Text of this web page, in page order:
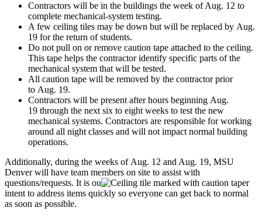
Contractors will be in the buildings the week of Aug. 12 to
complete mechanical-system testing.
A few ceiling tiles may be down but will be replaced by Aug.
19 for the return of students.
Do not pull on or remove caution tape attached to the ceiling.
This tape helps the contractor identify specific parts of the
mechanical system that will be tested.
All caution tape will be removed by the contractor prior
to Aug. 19.
Contractors will be present after hours beginning Aug.
19 through the next six to eight weeks to test the new
mechanical systems. Contractors are responsible for working
around all night classes and will not impact normal building
operations.
Additionally, during the weeks of Aug. 12 and Aug. 19, MSU
Denver will have team members on site to assist with
questions/requests. It is ou
r
intent to address items quickly so everyone can get back to normal
as soon as possible.